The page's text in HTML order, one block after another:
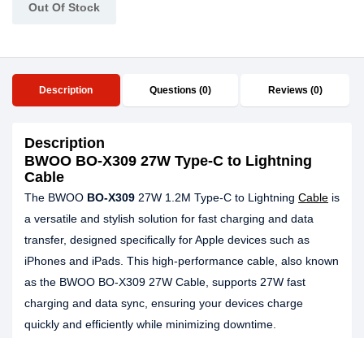
Out Of Stock
Description Questions (0) Reviews (0)
Description
BWOO BO-X309 27W Type-C to Lightning
Cable
The BWOO BO-X309 27W 1.2M Type-C to Lightning Cable is
a versatile and stylish solution for fast charging and data
transfer, designed specifically for Apple devices such as
iPhones and iPads. This high-performance cable, also known
as the BWOO BO-X309 27W Cable, supports 27W fast
charging and data sync, ensuring your devices charge
quickly and efficiently while minimizing downtime.